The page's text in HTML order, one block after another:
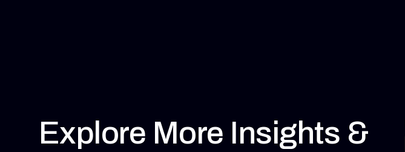
Explore More Insights &